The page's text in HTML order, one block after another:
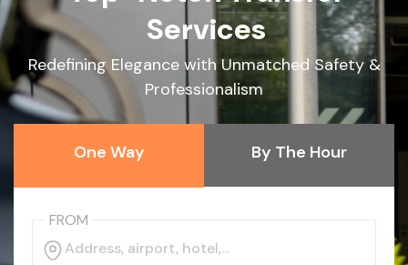
Services
Redefining Elegance with Unmatched Safety &
Professionalism
One Way By The Hour
FROM